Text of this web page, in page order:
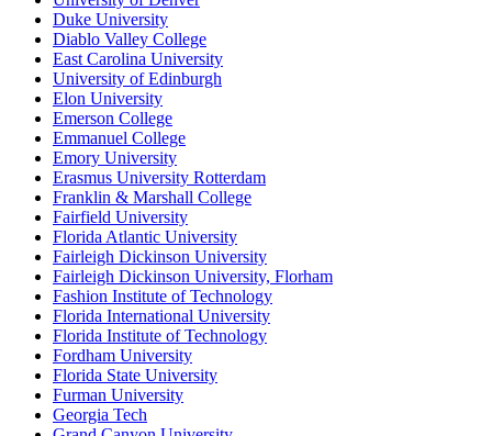
Duke University
Diablo Valley College
East Carolina University
University of Edinburgh
Elon University
Emerson College
Emmanuel College
Emory University
Erasmus University Rotterdam
Franklin & Marshall College
Fairfield University
Florida Atlantic University
Fairleigh Dickinson University
Fairleigh Dickinson University, Florham
Fashion Institute of Technology
Florida International University
Florida Institute of Technology
Fordham University
Florida State University
Furman University
Georgia Tech